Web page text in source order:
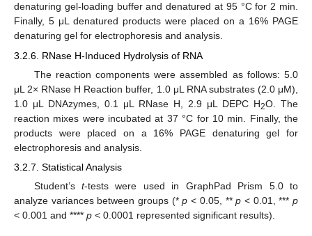
denaturing gel-loading buffer and denatured at 95 °C for 2 min.
Finally, 5 μL denatured products were placed on a 16% PAGE
denaturing gel for electrophoresis and analysis.
3.2.6. RNase H-Induced Hydrolysis of RNA
The reaction components were assembled as follows: 5.0
μL 2× RNase H Reaction buffer, 1.0 μL RNA substrates (2.0 μM),
1.0 μL DNAzymes, 0.1 μL RNase H, 2.9 μL DEPC H2O. The
reaction mixes were incubated at 37 °C for 10 min. Finally, the
products were placed on a 16% PAGE denaturing gel for
electrophoresis and analysis.
3.2.7. Statistical Analysis
Student’st-tests were used in GraphPad Prism 5.0 to
analyze variances between groups (*p < 0.05, **p < 0.01, ***p
< 0.001 and **** p < 0.0001 represented significant results).